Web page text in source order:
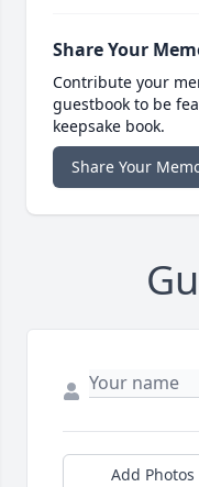
Share Your
Contribute your
guestbook to be
keepsake book.
Share Your
Add Photos